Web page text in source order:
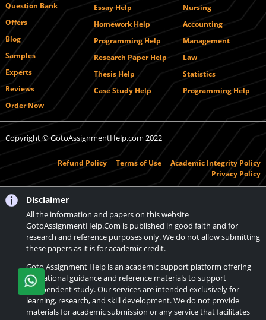
Question Bank
Offers
Blog
Samples
Experts
Reviews
Order Now
Essay Help
Homework Help
Programming Help
Research Paper Help
Thesis Help
Case Study Help
Nursing
Accounting
Management
Law
Statistics
Programming Help
Copyright © GotoAssignmentHelp.com 2022
Academic Integrity Policy
Terms of Use
Refund Policy
Privacy Policy
Disclaimer
All the information and papers on this website
GotoAssignmentHelp.Com is published in good faith and for
research and reference purposes only. We do not allow submitting
these papers as it is for academic credit.
Goto Assignment Help is an academic support platform offering
educational guidance and reference materials to support
independent study. Our services are intended exclusively for
learning, research, and skill development. We do not provide
materials for academic submission or any service that facilitates